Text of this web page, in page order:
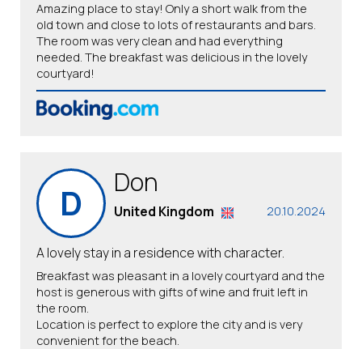
Amazing place to stay! Only a short walk from the
old town and close to lots of restaurants and bars.
The room was very clean and had everything
needed. The breakfast was delicious in the lovely
courtyard!
D Don
20.10.2024
United Kingdom
A lovely stay in a residence with character.
Breakfast was pleasant in a lovely courtyard and the
host is generous with gifts of wine and fruit left in
the room.
Location is perfect to explore the city and is very
convenient for the beach.